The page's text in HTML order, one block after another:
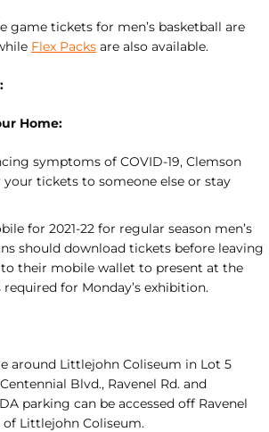
game tickets for men’s basketball are
Flex Packs are also available.
Home:
symptoms of COVID-19, Clemson
tickets to someone else or stay
for 2021-22 for regular season men’s
should download tickets before leaving
their mobile wallet to present at the
for Monday’s exhibition.
around Littlejohn Coliseum in Lot 5
Blvd., Ravenel Rd. and
parking can be accessed off Ravenel
Littlejohn Coliseum.